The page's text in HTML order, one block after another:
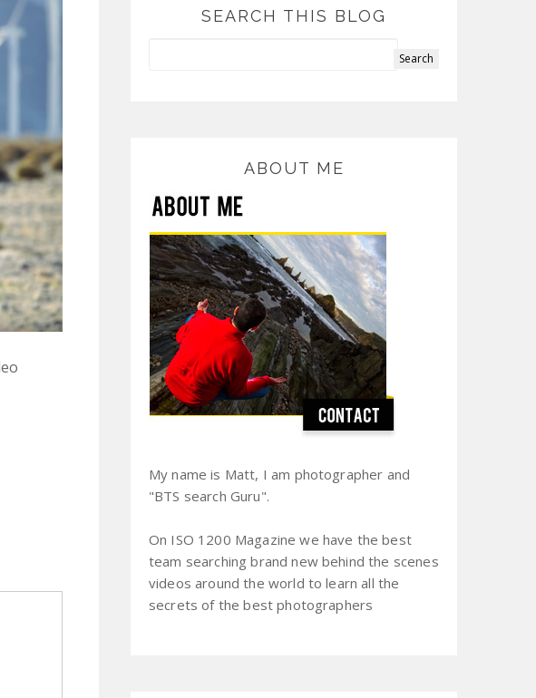
SEARCH THIS BLOG
ABOUT ME
My name is Matt, I am photographer and
"BTS search Guru".
On ISO 1200 Magazine we have the best
team searching brand new behind the scenes
videos around the world to learn all the
secrets of the best photographers